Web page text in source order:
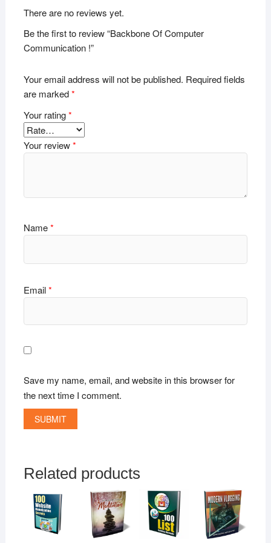
There are no reviews yet.
Be the first to review “Backbone Of Computer
Communication !”
Your email address will not be published. Required fields
are marked*
Your rating*
Your review*
Name*
Email*
Save my name, email, and website in this browser for
the next time I comment.
Related products